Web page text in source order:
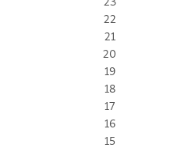
22
21
20
19
18
17
16
15